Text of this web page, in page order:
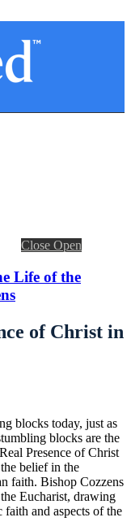
Close Open
Life of the
of Christ in
blocks today, just as
blocks are the
Presence of Christ
belief in the
faith. Bishop Cozzens
Eucharist, drawing
and aspects of the